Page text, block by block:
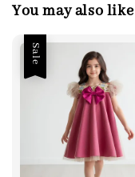
You may also like
Sale